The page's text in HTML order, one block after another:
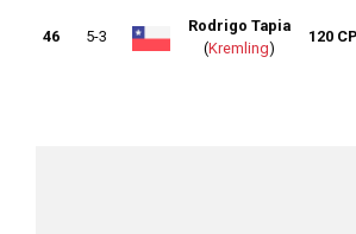
46 5-3
Rodrigo Tapia
(Kremling)
120 CP